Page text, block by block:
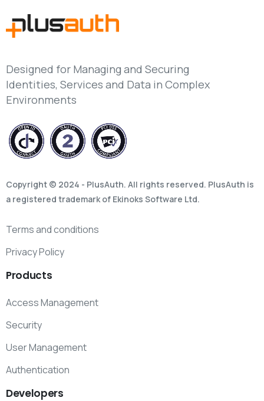
Designed for Managing and Securing
Identities, Services and Data in Complex
Environments
Copyright © 2024 - PlusAuth. All rights reserved. PlusAuth is
a registered trademark of Ekinoks Software Ltd.
Terms and conditions
Privacy Policy
Products
Access Management
Security
User Management
Authentication
Developers